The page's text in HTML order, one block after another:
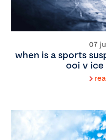
07
when is a sports
ooi v ice